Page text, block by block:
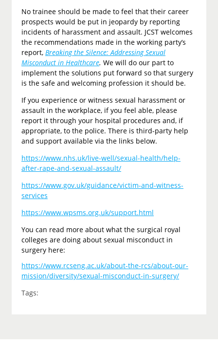
No trainee should be made to feel that their career
prospects would be put in jeopardy by reporting
incidents of harassment and assault. JCST welcomes
the recommendations made in the working party’s
report, Breaking the Silence: Addressing Sexual
Misconduct in Healthcare. We will do our part to
implement the solutions put forward so that surgery
is the safe and welcoming profession it should be.
If you experience or witness sexual harassment or
assault in the workplace, if you feel able, please
report it through your hospital procedures and, if
appropriate, to the police. There is third-party help
and support available via the links below.
https://www.nhs.uk/live-well/sexual-health/help-
after-rape-and-sexual-assault/
https://www.gov.uk/guidance/victim-and-witness-
services
https://www.wpsms.org.uk/support.html
You can read more about what the surgical royal
colleges are doing about sexual misconduct in
surgery here:
https://www.rcseng.ac.uk/about-the-rcs/about-our-
mission/diversity/sexual-misconduct-in-surgery/
Tags: